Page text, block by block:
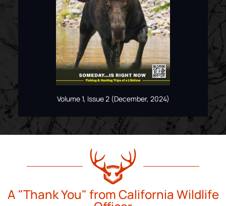
Volume 1, Issue 2 (December, 2024)
A "Thank You" from California Wildlife